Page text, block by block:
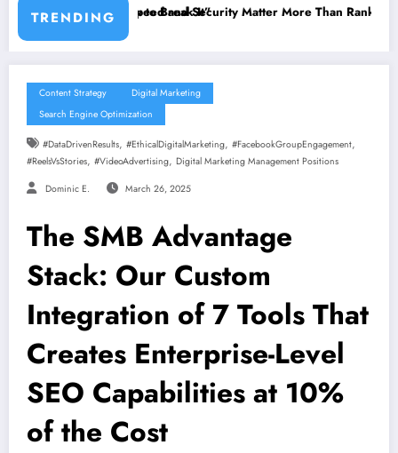
TRENDING
Security Matter More Than Rankings: The New SEO Rules for Small
The 5 Simple
Content Strategy
Digital Marketing
Search Engine Optimization
#DataDrivenResults, #EthicalDigitalMarketing, #FacebookGroupEngagement,
#ReelsVsStories, #VideoAdvertising, Digital Marketing Management Positions
Dominic E. March 26, 2025
The SMB Advantage
Stack: Our Custom
Integration of 7 Tools That
Creates Enterprise-Level
SEO Capabilities at 10%
of the Cost